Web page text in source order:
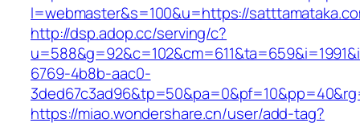
l=webmaster&s=100&u=https://
http://dsp.adop.cc/serving/c?
6769-4b8b-aac0-
https://miao.wondershare.cn/user/add-tag?